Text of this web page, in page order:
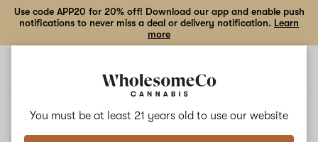
You must be at least 21 years old to use our website
Use code APP20 for 20% off! Download our app and enable push
notifications to never miss a deal or delivery notification. Learn
more
STRAWMELON